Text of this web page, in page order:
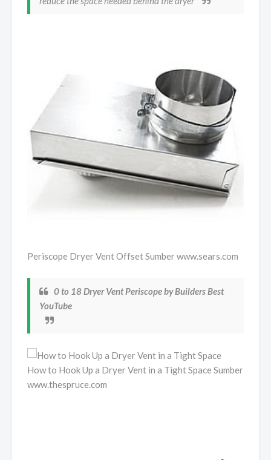
Periscope Dryer Vent Offset Sumber www.sears.com
0 to 18 Dryer Vent Periscope by Builders Best
YouTube
How to Hook Up a Dryer Vent in a Tight Space Sumber
www.thespruce.com